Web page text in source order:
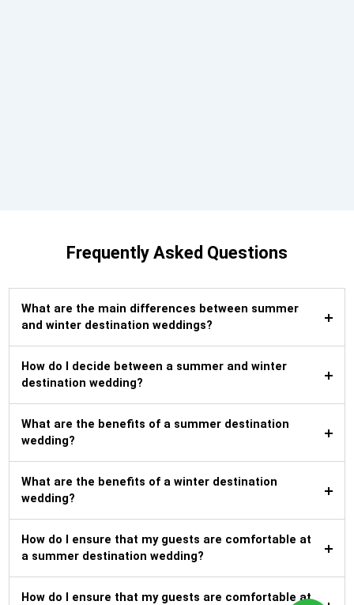
Frequently Asked Questions
What are the main differences between summer
and winter destination weddings?
How do I decide between a summer and winter
destination wedding?
What are the benefits of a summer destination
wedding?
What are the benefits of a winter destination
wedding?
How do I ensure that my guests are comfortable at
a summer destination wedding?
How do I ensure that my guests are comfortable at